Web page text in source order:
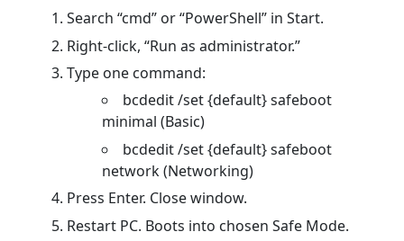
Search “cmd” or “PowerShell” in Start.
Right-click, “Run as administrator.”
Type one command:
bcdedit /set {default} safeboot
minimal (Basic)
bcdedit /set {default} safeboot
network (Networking)
Press Enter. Close window.
Restart PC. Boots into chosen Safe Mode.